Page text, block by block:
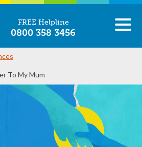
FREE Helpline
0800 358 3456
To My Mum